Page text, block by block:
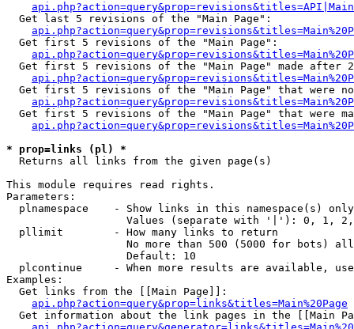
  Get last 5 revisions of the "Main Page":
  Get first 5 revisions of the "Main Page":
Get first 5 revisions of the "Main Page" made after
Get first 5 revisions of the "Main Page" that were
Get first 5 revisions of the "Main Page" that were
* prop=links (pl) *
Returns all links from the given page(s)
This module requires read rights.
Parameters:
  plnamespace    - Show links in this namespace(s) only
Values (separate with '|'): 0, 1,
  pllimit        - How many links to return
No more than 500 (5000 for bots)
                   Default: 10
plcontinue     - When more results are available,
Examples:
  Get links from the [[Main Page]]:
api.php?action=query&prop=links&titles=Main%20Page
Get information about the link pages in the [[Main